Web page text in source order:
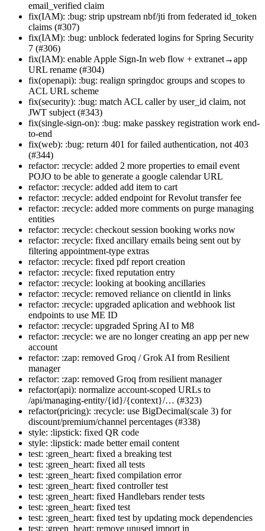
email_verified claim
fix(IAM): :bug: strip upstream nbf/jti from federated id_token
claims (#307)
fix(IAM): :bug: unblock federated logins for Spring Security
7 (#306)
fix(IAM): enable Apple Sign-In web flow + extranet→app
URL rename (#304)
fix(openapi): :bug: realign springdoc groups and scopes to
ACL URL scheme
fix(security): :bug: match ACL caller by user_id claim, not
JWT subject (#343)
fix(single-sign-on): :bug: make passkey registration work end-
to-end
fix(web): :bug: return 401 for failed authentication, not 403
(#344)
refactor: :recycle: added 2 more properties to email event
POJO to be able to generate a google calendar URL
refactor: :recycle: added add item to cart
refactor: :recycle: added endpoint for Revolut transfer fee
refactor: :recycle: added more comments on purge managing
entities
refactor: :recycle: checkout session booking works now
refactor: :recycle: fixed ancillary emails being sent out by
filtering appointment-type extras
refactor: :recycle: fixed pdf report creation
refactor: :recycle: fixed reputation entry
refactor: :recycle: looking at booking ancillaries
refactor: :recycle: removed reliance on clientId in links
refactor: :recycle: upgraded aplication and webhook list
endpoints to use ME ID
refactor: :recycle: upgraded Spring AI to M8
refactor: :recycle: we are no longer creating an app per new
account
refactor: :zap: removed Groq / Grok AI from Resilient
manager
refactor: :zap: removed Groq from resilient manager
refactor(api): normalize account-scoped URLs to
/api/managing-entity/{id}/{context}/… (#323)
refactor(pricing): :recycle: use BigDecimal(scale 3) for
discount/premium/channel percentages (#338)
style: :lipstick: fixed QR code
style: :lipstick: made better email content
test: :green_heart: fixed a breaking test
test: :green_heart: fixed all tests
test: :green_heart: fixed compilation error
test: :green_heart: fixed controller test
test: :green_heart: fixed Handlebars render tests
test: :green_heart: fixed test
test: :green_heart: fixed test by updating mock dependencies
test: :green_heart: remove unused import in